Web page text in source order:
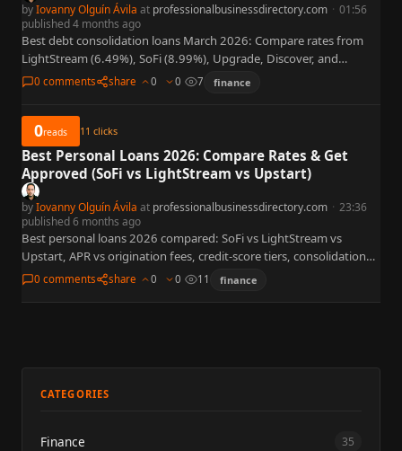
byIovanny Olguín Ávila at professionalbusinessdirectory.com · 01:56
published 4 months ago
Best debt consolidation loans March 2026: Compare rates from
LightStream (6.49%), SoFi (8.99%), Upgrade, Discover, and
LendingClub. Complete guide to savings by credit score, lender
0 comments share 0 0 7 finance
0reads 11 clicks
Best Personal Loans 2026: Compare Rates & Get
Approved (SoFi vs LightStream vs Upstart)
byIovanny Olguín Ávila at professionalbusinessdirectory.com · 23:36
published 6 months ago
Best personal loans 2026 compared: SoFi vs LightStream vs
Upstart, APR vs origination fees, credit-score tiers, consolidation
link, and when HELOC or mortgage refi beats unsecured debt.
0 comments share 0 0 11 finance
CATEGORIES
Finance 35